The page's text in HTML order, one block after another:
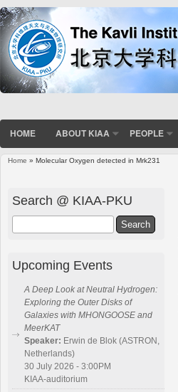
HOME ABOUT KIAA PEOPLE
Home » Molecular Oxygen detected in Mrk231
Search @ KIAA-PKU
Upcoming Events
A Deep Look at Neutral Hydrogen:
Exploring the Outer Disks of
Galaxies with MHONGOOSE and
MeerKAT
Speaker: Erwin de Blok (ASTRON,
Netherlands)
30 July 2026 - 3:00PM
KIAA-auditorium